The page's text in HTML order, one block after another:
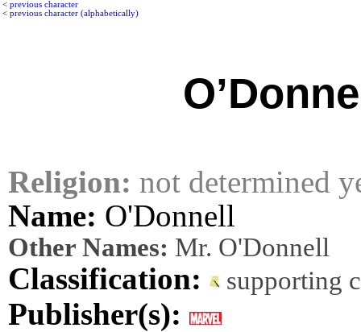
< previous character
< previous character (alphabetically)
Religion: not determined
Name: O'Donnell
Other Names: Mr. O'Donnell
Classification: supporting
Publisher(s):